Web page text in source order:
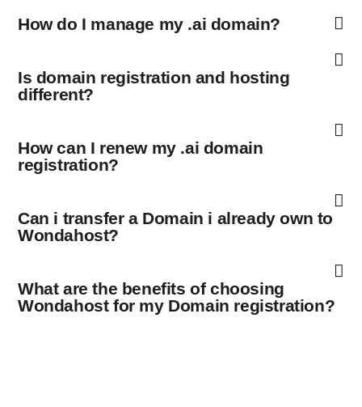
How do I manage my .ai domain?
Is domain registration and hosting
different?
How can I renew my .ai domain
registration?
Can i transfer a Domain i already own to
Wondahost?
What are the benefits of choosing
Wondahost for my Domain registration?